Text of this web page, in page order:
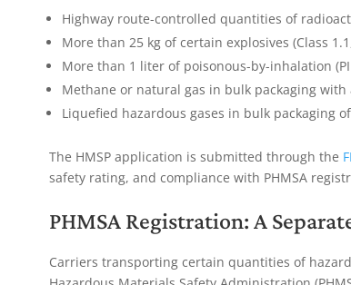
Highway route-controlled quantities of
More than 25 kg of certain explosives (Class
More than 1 liter of poisonous-by-inhalation
Methane or natural gas in bulk packaging with
Liquefied hazardous gases in bulk packaging
The HMSP application is submitted through the
safety rating, and compliance with PHMSA
PHMSA Registration: A
Carriers transporting certain quantities of